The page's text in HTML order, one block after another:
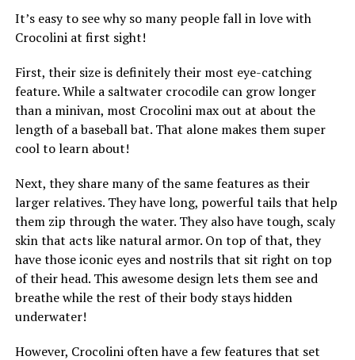
It’s easy to see why so many people fall in love with
Crocolini at first sight!
First, their size is definitely their most eye-catching
feature. While a saltwater crocodile can grow longer
than a minivan, most Crocolini max out at about the
length of a baseball bat. That alone makes them super
cool to learn about!
Next, they share many of the same features as their
larger relatives. They have long, powerful tails that help
them zip through the water. They also have tough, scaly
skin that acts like natural armor. On top of that, they
have those iconic eyes and nostrils that sit right on top
of their head. This awesome design lets them see and
breathe while the rest of their body stays hidden
underwater!
However, Crocolini often have a few features that set